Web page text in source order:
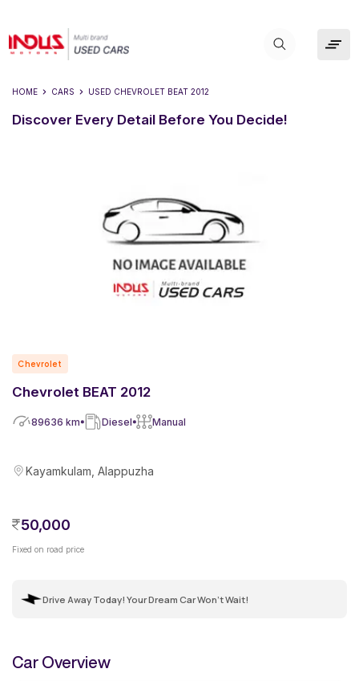
HOME CARS USED CHEVROLET BEAT 2012
Discover Every Detail Before You Decide!
Chevrolet
Chevrolet BEAT 2012
89636 km Diesel Manual
Kayamkulam, Alappuzha
50,000
Fixed on road price
Drive Away Today! Your Dream Car Won't Wait!
Car Overview